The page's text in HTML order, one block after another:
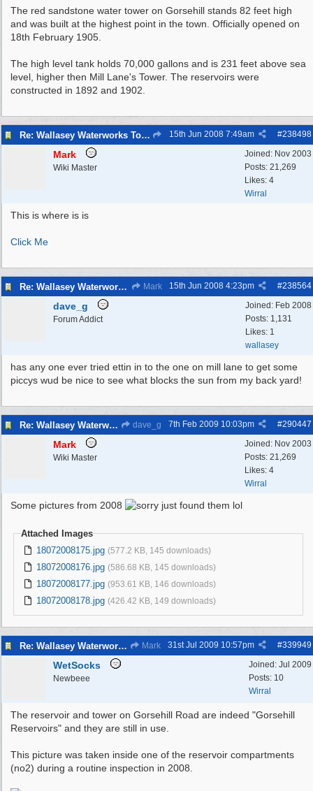
The red sandstone water tower on Gorsehill stands 82 feet high
and was built at the highest point in the town. Officially opened on
18th February 1905.
The high level tank holds 70,000 gallons and is 231 feet above sea
level, higher then Mill Lane's Tower. The reservoirs were
constructed in 1892 and 1902.
Re: Wallasey Waterworks Tower #238498
15th Jun 2008 7:49am
Joined: Nov 2003
Posts: 21,269
Likes: 4
Wirral
Mark
Wiki Master
This is where is is
Click Me
Re: Wallasey Waterworks Tower Mark #238564
15th Jun 2008 4:23pm
Joined: Feb 2008
Posts: 1,131
Likes: 1
wallasey
dave_g
Forum Addict
has any one ever tried ettin in to the one on mill lane to get some
piccys wud be nice to see what blocks the sun from my back yard!
Re: Wallasey Waterworks Tower dave_g #290447
7th Feb 2009 10:03pm
Joined: Nov 2003
Posts: 21,269
Likes: 4
Wirral
Mark
Wiki Master
Some pictures from 2008 just found them lol
Attached Images
18072008175.jpg (577.2 KB, 145 downloads)
18072008176.jpg (586.68 KB, 145 downloads)
18072008177.jpg (953.61 KB, 146 downloads)
18072008178.jpg (426.42 KB, 149 downloads)
Re: Wallasey Waterworks Tower Mark #339949
31st Jul 2009 10:57pm
Joined: Jul 2009
Posts: 10
Wirral
WetSocks
Newbeee
The reservoir and tower on Gorsehill Road are indeed "Gorsehill
Reservoirs" and they are still in use.
This picture was taken inside one of the reservoir compartments
(no2) during a routine inspection in 2008.